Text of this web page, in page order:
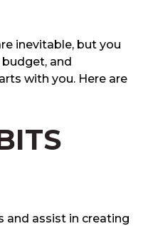
inevitable, but you
and
with you. Here are
and assist in creating